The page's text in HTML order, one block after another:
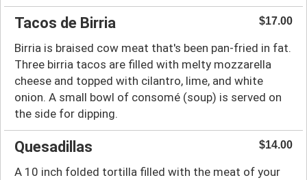
Tacos de Birria $17.00
Birria is braised cow meat that's been pan-fried in fat.
Three birria tacos are filled with melty mozzarella
cheese and topped with cilantro, lime, and white
onion. A small bowl of consomé (soup) is served on
the side for dipping.
Quesadillas $14.00
A 10 inch folded tortilla filled with the meat of your